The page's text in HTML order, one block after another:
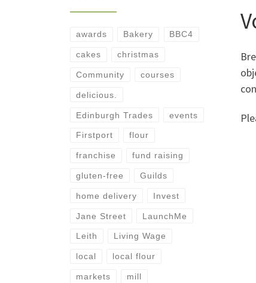
awards Bakery BBC4
cakes christmas
Community courses
delicious.
Edinburgh Trades events
Firstport flour
franchise fund raising
gluten-free Guilds
home delivery Invest
Jane Street LaunchMe
Leith Living Wage
local local flour
markets mill